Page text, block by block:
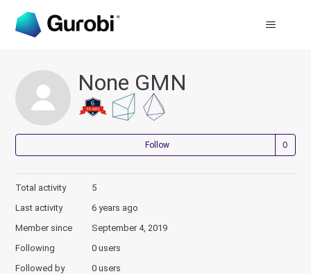
None GMN
Follow
Total activity
5
Last activity
6 years ago
Member since
September 4, 2019
Following
0 users
Followed by
0 users